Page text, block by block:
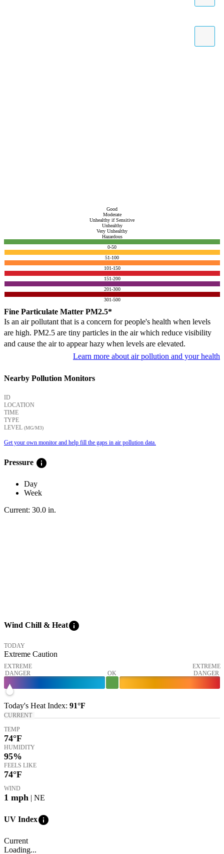
Good
Moderate
Unhealthy if Sensitive
Unhealthy
Very Unhealthy
Hazardous
0-50
51-100
101-150
151-200
201-300
301-500
Fine Particulate Matter PM2.5*
Is an air pollutant that is a concern for people's health when levels
are high. PM2.5 are tiny particles in the air which reduce visibility
and cause the air to appear hazy when levels are elevated.
Learn more about air pollution and your health
Nearby Pollution Monitors
ID
LOCATION
TIME
TYPE
LEVEL (ΜG/M3)
Get your own monitor and help fill the gaps in air pollution data.
Pressure info
Day
Week
Current: 30.0 in.
Wind Chill & Heatinfo
TODAY
Extreme Caution
EXTREME
DANGER
OK
EXTREME
DANGER
Today's Heat Index: 91°F
CURRENT
TEMP
74°F
HUMIDITY
95%
FEELS LIKE
74°F
WIND
1 mph | NE
UV Indexinfo
Current
Loading...